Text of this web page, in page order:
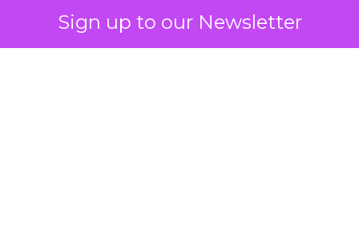
Sign up to our Newsletter
How many people in the US use …